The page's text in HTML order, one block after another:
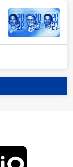
partner